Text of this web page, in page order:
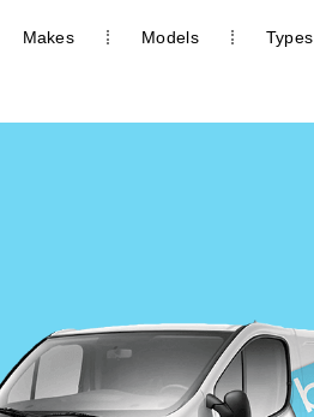
Makes Models Types